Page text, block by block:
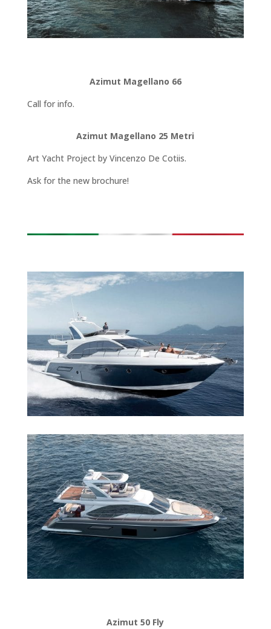
Azimut Magellano 66
Call for info.
Azimut Magellano 25 Metri
Art Yacht Project by Vincenzo De Cotiis.
Ask for the new brochure!
Azimut 50 Fly